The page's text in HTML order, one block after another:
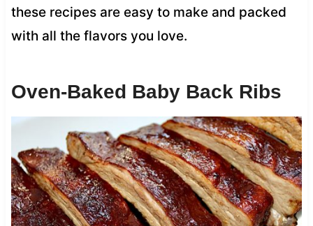
these recipes are easy to make and packed
with all the flavors you love.
Oven-Baked Baby Back Ribs